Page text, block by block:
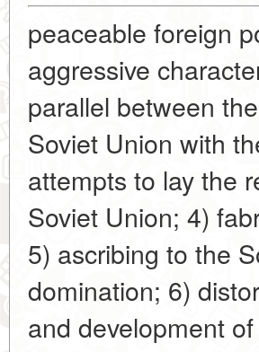
peaceable foreign
aggressive
parallel between
Soviet Union with
attempts to lay the
Soviet Union; 4)
5) ascribing to the
domination; 6)
and development